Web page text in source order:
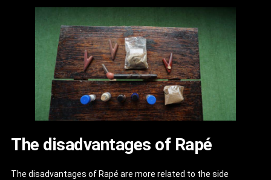
The disadvantages of Rapé
The disadvantages of Rapé are more related to the side